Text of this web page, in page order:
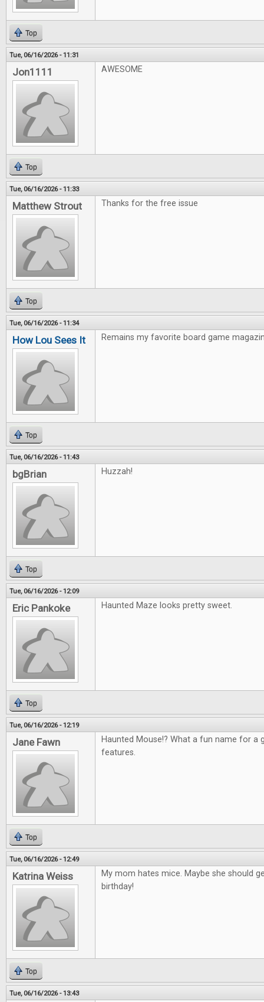
Top
Tue, 06/16/2026 - 11:31
Jon1111 AWESOME
Top
Tue, 06/16/2026 - 11:33
Matthew Strout Thanks for the free issue
Top
Tue, 06/16/2026 - 11:34
How Lou Sees It Remains my favorite board game
Top
Tue, 06/16/2026 - 11:43
bgBrian Huzzah!
Top
Tue, 06/16/2026 - 12:09
Eric Pankoke Haunted Maze looks pretty sweet.
Top
Tue, 06/16/2026 - 12:19
Jane Fawn
Haunted Mouse!? What a fun name for a
features.
Top
Tue, 06/16/2026 - 12:49
Katrina Weiss
My mom hates mice. Maybe she should
birthday!
Top
Tue, 06/16/2026 - 13:43